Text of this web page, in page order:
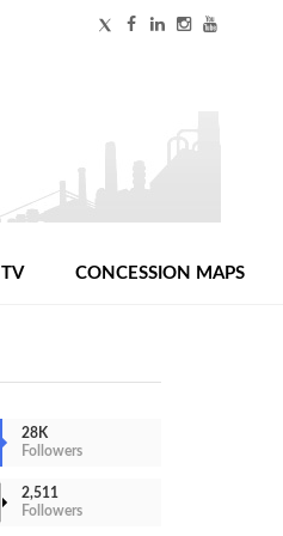
TV CONCESSION MAPS
28K
Followers
2,511
Followers